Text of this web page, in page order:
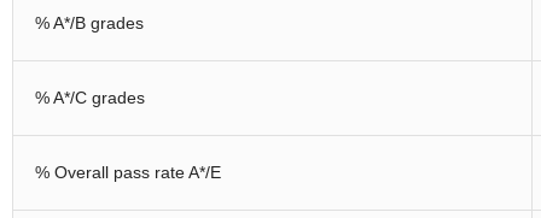
% A*/B grades
% A*/C grades
% Overall pass rate A*/E